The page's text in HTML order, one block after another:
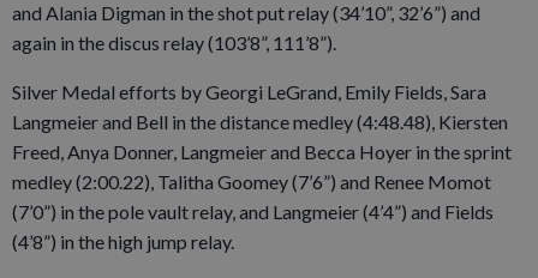
and Alania Digman in the shot put relay (34’10”, 32’6”) and
again in the discus relay (103’8”, 111’8”).
Silver Medal efforts by Georgi LeGrand, Emily Fields, Sara
Langmeier and Bell in the distance medley (4:48.48), Kiersten
Freed, Anya Donner, Langmeier and Becca Hoyer in the sprint
medley (2:00.22), Talitha Goomey (7’6”) and Renee Momot
(7’0”) in the pole vault relay, and Langmeier (4’4”) and Fields
(4’8”) in the high jump relay.